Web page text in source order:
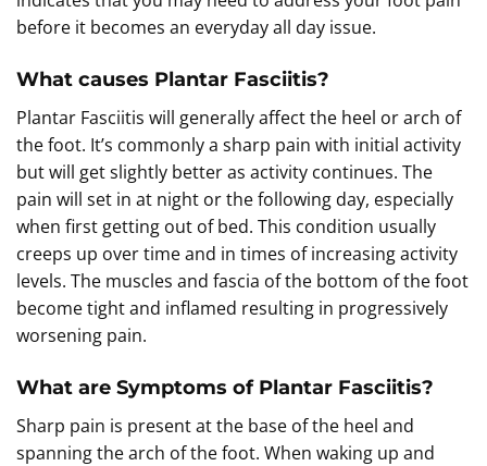
before it becomes an everyday all day issue.
What causes Plantar Fasciitis?
Plantar Fasciitis will generally affect the heel or arch of
the foot. It’s commonly a sharp pain with initial activity
but will get slightly better as activity continues. The
pain will set in at night or the following day, especially
when first getting out of bed. This condition usually
creeps up over time and in times of increasing activity
levels. The muscles and fascia of the bottom of the foot
become tight and inflamed resulting in progressively
worsening pain.
What are Symptoms of Plantar Fasciitis?
Sharp pain is present at the base of the heel and
spanning the arch of the foot. When waking up and